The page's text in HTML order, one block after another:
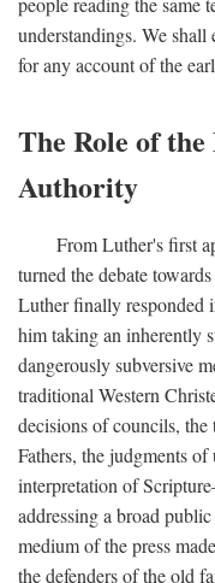
understandings. We
for any account of the
The Role of the
Authority
From Luther's first
turned the debate
Luther finally responded
him taking an inherently
dangerously subversive
traditional Western
decisions of councils,
Fathers, the judgments
interpretation of
addressing a broad
medium of the press
the defenders of the old